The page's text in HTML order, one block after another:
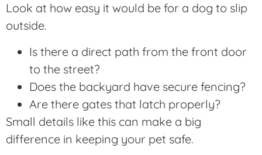
Look at how easy it would be for a dog to slip
outside.
Is there a direct path from the front door
to the street?
Does the backyard have secure fencing?
Are there gates that latch properly?
Small details like this can make a big
difference in keeping your pet safe.